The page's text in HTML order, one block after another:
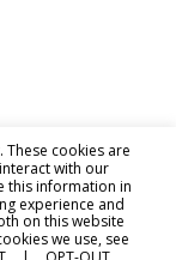
|PRIVACY
cookies are
with our
this information in
experience and
on this website
we use, see